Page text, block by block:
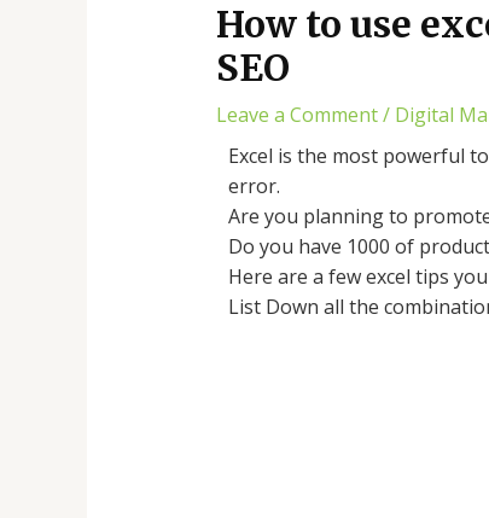
How to use
SEO
Leave a Comment/ Digital
Excel is the most powerful
error.
Are you planning to
Do you have 1000 of
Here are a few excel tips
List Down all the